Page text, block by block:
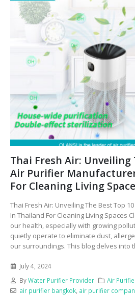
Thai Fresh Air: Unveiling
Air Purifier
For Cleaning Living
Thai Fresh Air: Unveiling The Best Top
In Thailand For Cleaning Living Spaces
our health, especially with growing
quietly operate to eliminate dust,
our surroundings. This blog delves into
July 4, 2024
ByWater Purifier Provider
Air
air purifier bangkok, air purifier